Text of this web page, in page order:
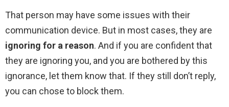
That person may have some issues with their
communication device. But in most cases, they are
ignoring for a reason. And if you are confident that
they are ignoring you, and you are bothered by this
ignorance, let them know that. If they still don’t reply,
you can chose to block them.